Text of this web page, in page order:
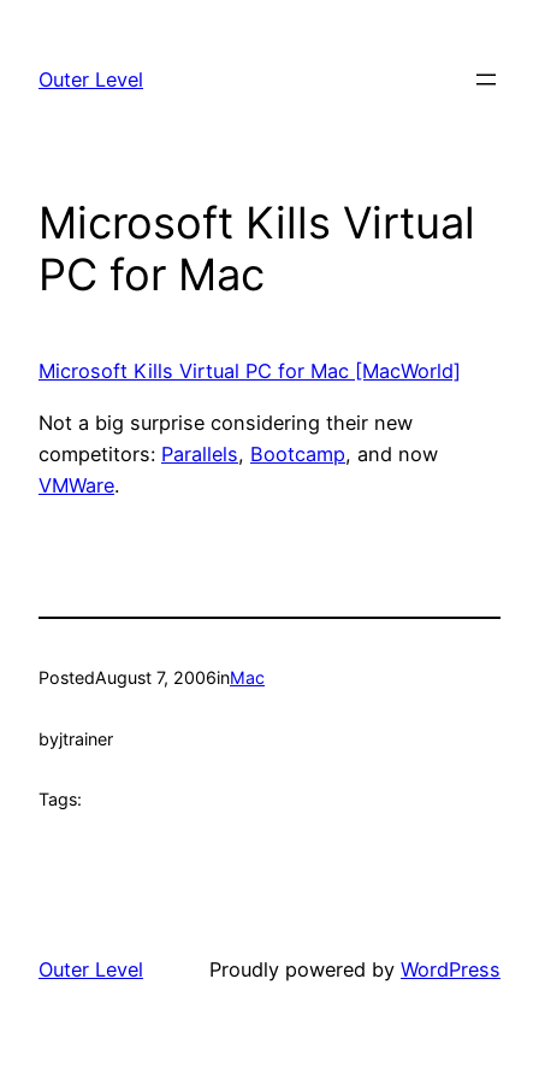
content
Outer Level
Microsoft Kills Virtual
PC for Mac
Microsoft Kills Virtual PC for Mac [MacWorld]
Not a big surprise considering their new
competitors: Parallels, Bootcamp, and now
VMWare.
PostedAugust 7, 2006inMac
byjtrainer
Tags:
Outer Level Proudly powered by WordPress